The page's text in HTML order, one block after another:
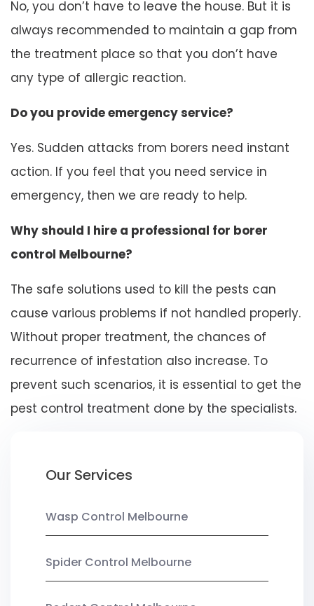
No, you don’t have to leave the house. But it is
always recommended to maintain a gap from
the treatment place so that you don’t have
any type of allergic reaction.
Do you provide emergency service?
Yes. Sudden attacks from borers need instant
action. If you feel that you need service in
emergency, then we are ready to help.
Why should I hire a professional for borer
control Melbourne?
The safe solutions used to kill the pests can
cause various problems if not handled properly.
Without proper treatment, the chances of
recurrence of infestation also increase. To
prevent such scenarios, it is essential to get the
pest control treatment done by the specialists.
Our Services
Wasp Control Melbourne
Spider Control Melbourne